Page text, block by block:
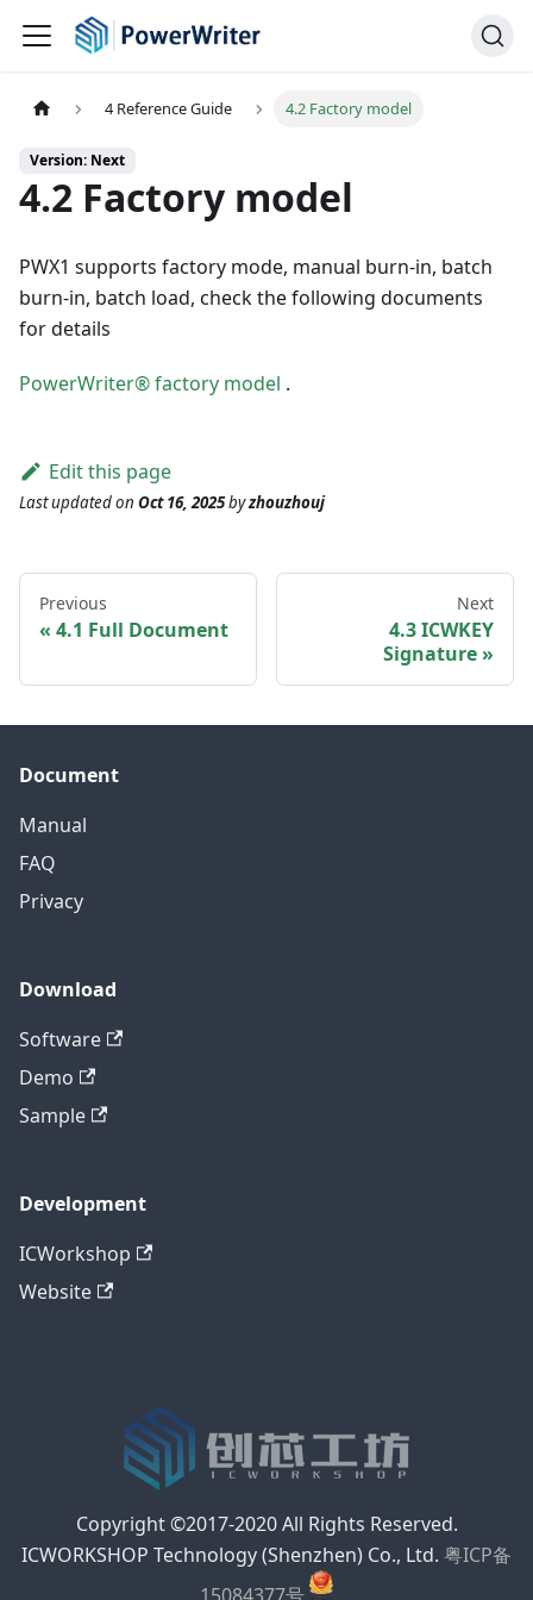
4 Reference Guide 4.2 Factory model
Version: Next
4.2 Factory model
PWX1 supports factory mode, manual burn-in, batch
burn-in, batch load, check the following documents
for details
PowerWriter® factory model .
Edit this page
Last updatedon Oct 16, 2025byzhouzhouj
Previous
4.1 Full Document
Next
4.3 ICWKEY
Signature
Document
Manual
FAQ
Privacy
Download
Software
Demo
Sample
Development
ICWorkshop
Website
Copyright ©2017-2020 All Rights Reserved.
ICWORKSHOP Technology (Shenzhen) Co., Ltd. 粤ICP备